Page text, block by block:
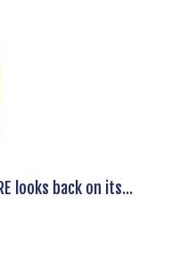
looks back on its...